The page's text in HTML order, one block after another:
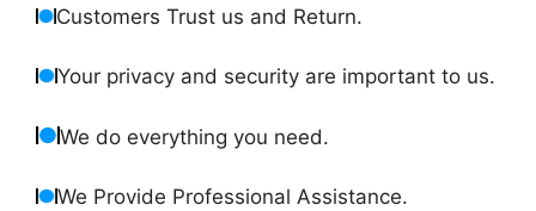
Customers Trust us and Return.
Your privacy and security are important to us.
We do everything you need.
We Provide Professional Assistance.